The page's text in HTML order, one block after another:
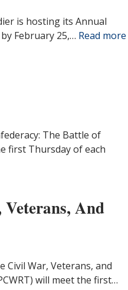
is hosting its Annual
February 25,… Read more
The Battle of
first Thursday of each
And
Civil War, Veterans, and
will meet the first…